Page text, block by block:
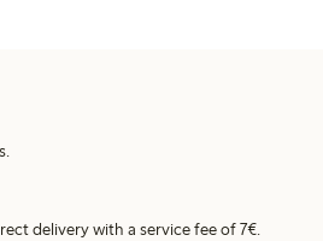
delivery with a service fee of 7€.